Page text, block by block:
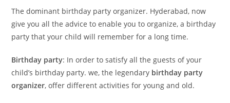
The dominant birthday party organizer. Hyderabad, now
give you all the advice to enable you to organize, a birthday
party that your child will remember for a long time.
Birthday party: In order to satisfy all the guests of your
child’s birthday party. we, the legendary birthday party
organizer, offer different activities for young and old.